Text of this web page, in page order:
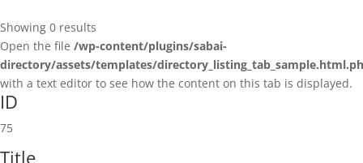
Showing 0 results
Open the file /wp-content/plugins/sabai-
directory/assets/templates/
with a text editor to see how the content on this tab is displayed.
ID
75
Title